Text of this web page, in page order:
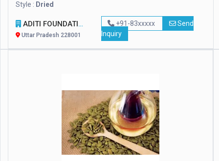
Style : Dried
ADITI FOUNDATION
Uttar Pradesh 228001
+91-83xxxxx
Send
Inquiry